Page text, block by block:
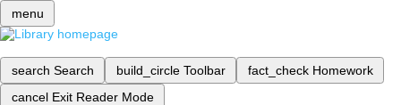
menu
search Search build_circle Toolbar fact_check Homework
cancel Exit Reader Mode